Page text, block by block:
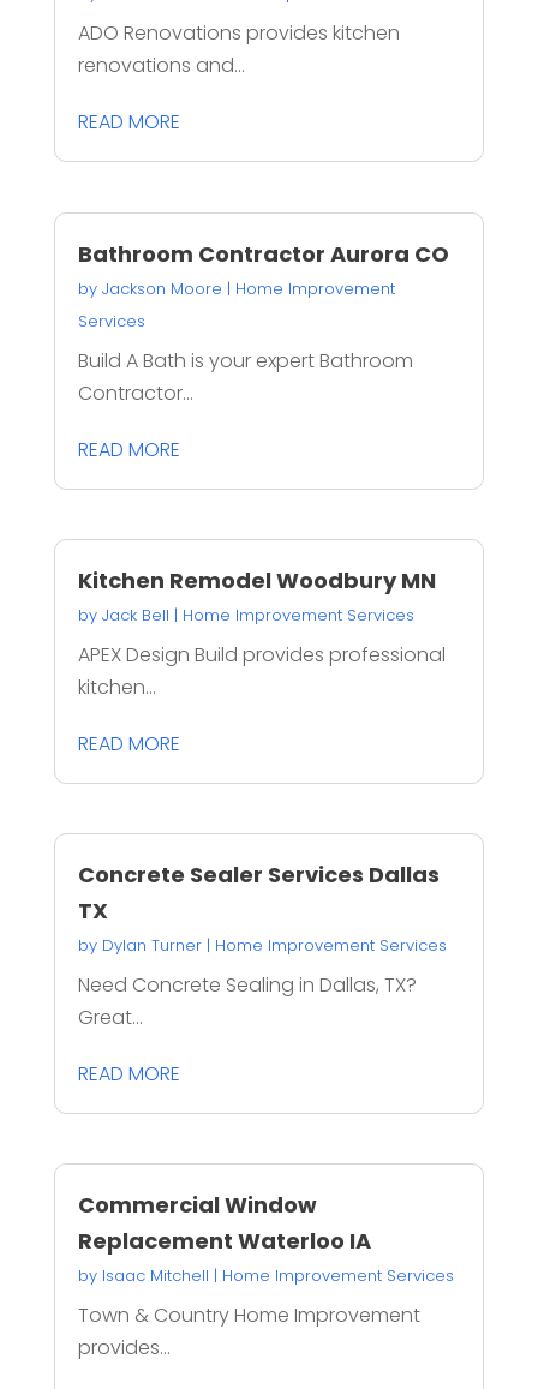
ADO Renovations provides kitchen
renovations and...
READ MORE
Bathroom Contractor Aurora CO
by Jackson Moore | Home Improvement
Services
Build A Bath is your expert Bathroom
Contractor...
READ MORE
Kitchen Remodel Woodbury MN
by Jack Bell | Home Improvement Services
APEX Design Build provides professional
kitchen...
READ MORE
Concrete Sealer Services Dallas
TX
by Dylan Turner| Home Improvement Services
Need Concrete Sealing in Dallas, TX?
Great...
READ MORE
Commercial Window
Replacement Waterloo IA
by Isaac Mitchell | Home Improvement Services
Town & Country Home Improvement
provides...